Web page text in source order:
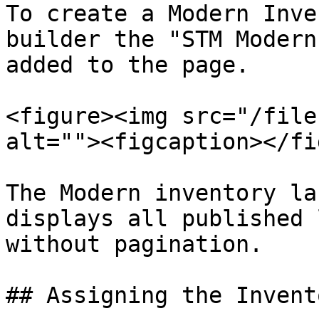
To create a Modern
builder the "STM
added to the page.
<figure><img src="/
alt=""><figcaption></
The Modern inventory
displays all
without pagination.
## Assigning the